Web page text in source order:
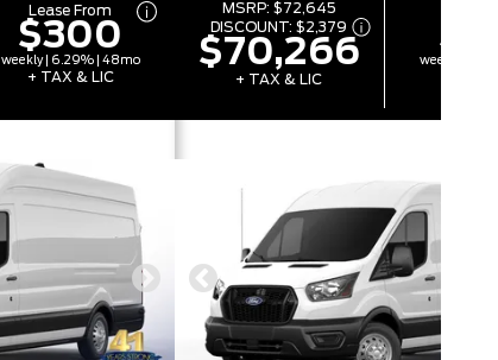
Lease From
$300
weekly | 6.29% | 48mo
+ TAX & LIC
MSRP: $72,645
DISCOUNT:$2,379
$70,266
+ TAX & LIC
weekly |